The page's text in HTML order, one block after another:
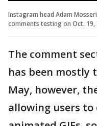
Instagram head Adam
comments testing on Oct. 19,
The comment
has been mostly
May, however,
allowing users